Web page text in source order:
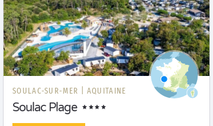
SOULAC-SUR-MER | AQUITAINE
Soulac Plage